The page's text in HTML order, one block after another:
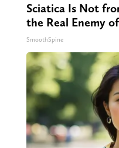
Sciatica Is Not
the Real Enemy
SmoothSpine